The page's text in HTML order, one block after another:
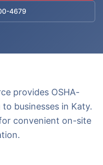
4679
provides OSHA-
businesses in Katy.
convenient on-site